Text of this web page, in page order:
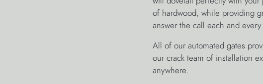
of hardwood, while providing
answer the call each and
All of our automated gates
our crack team of installation
anywhere.